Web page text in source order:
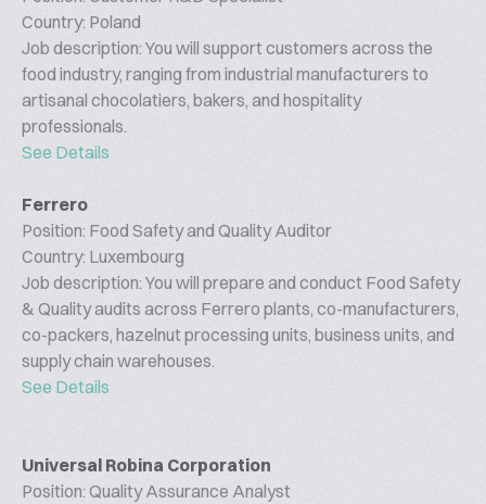
Country: Poland
Job description: You will support customers across the
food industry, ranging from industrial manufacturers to
artisanal chocolatiers, bakers, and hospitality
professionals.
See Details
Ferrero
Position: Food Safety and Quality Auditor
Country: Luxembourg
Job description: You will prepare and conduct Food Safety
& Quality audits across Ferrero plants, co-manufacturers,
co-packers, hazelnut processing units, business units, and
supply chain warehouses.
See Details
Universal Robina Corporation
Position: Quality Assurance Analyst